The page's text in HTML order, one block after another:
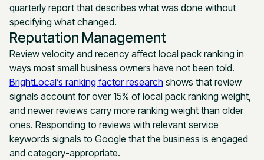
quarterly report that describes what was done without
specifying what changed.
Reputation Management
Review velocity and recency affect local pack ranking in
ways most small business owners have not been told.
BrightLocal’s ranking factor research shows that review
signals account for over 15% of local pack ranking weight,
and newer reviews carry more ranking weight than older
ones. Responding to reviews with relevant service
keywords signals to Google that the business is engaged
and category-appropriate.